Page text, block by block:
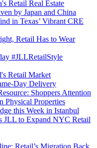
Retail Real Estate
by Japan and China
in Texas’ Vibrant CRE
Retail Has to Wear
#JLLRetailStyle
Retail Market
Day Delivery
Shoppers Attention
Physical Properties
this Week in Istanbul
JLL to Expand NYC Retail
Retail’s Migration Back